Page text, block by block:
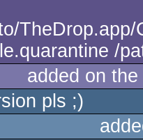
/
added on the
pls ;)